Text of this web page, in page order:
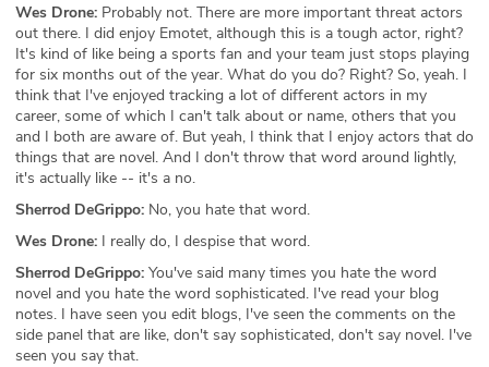
Wes Drone: Probably not. There are more important threat actors
out there. I did enjoy Emotet, although this is a tough actor, right?
It's kind of like being a sports fan and your team just stops playing
for six months out of the year. What do you do? Right? So, yeah. I
think that I've enjoyed tracking a lot of different actors in my
career, some of which I can't talk about or name, others that you
and I both are aware of. But yeah, I think that I enjoy actors that do
things that are novel. And I don't throw that word around lightly,
it's actually like -- it's a no.
Sherrod DeGrippo: No, you hate that word.
Wes Drone: I really do, I despise that word.
Sherrod DeGrippo: You've said many times you hate the word
novel and you hate the word sophisticated. I've read your blog
notes. I have seen you edit blogs, I've seen the comments on the
side panel that are like, don't say sophisticated, don't say novel. I've
seen you say that.